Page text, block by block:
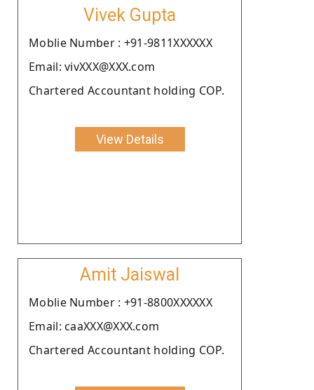
Vivek Gupta
Moblie Number : +91-9811XXXXXX
Email: vivXXX@XXX.com
Chartered Accountant holding COP.
View Details
Amit Jaiswal
Moblie Number : +91-8800XXXXXX
Email: caaXXX@XXX.com
Chartered Accountant holding COP.